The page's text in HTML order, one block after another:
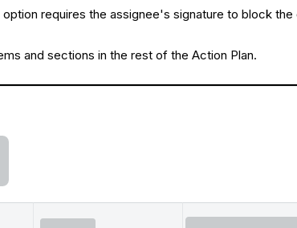
option requires the assignee's signature to block
and sections in the rest of the Action Plan.